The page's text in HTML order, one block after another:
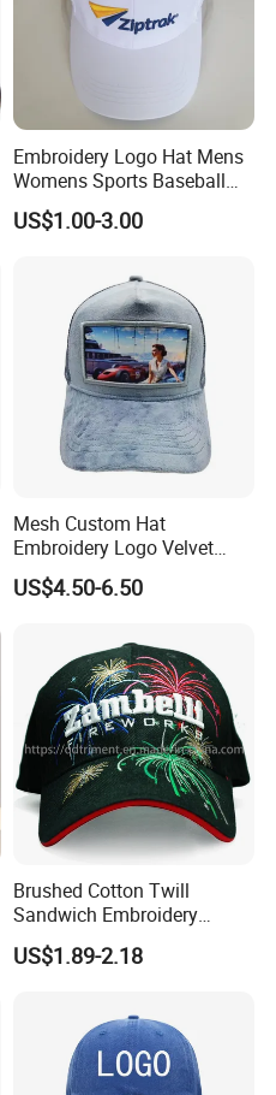
Embroidery Logo Hat Mens
Womens Sports Baseball
Hats Summer Custom Made
Caps
US$1.00-3.00
Mesh Custom Hat
Embroidery Logo Velvet
Caps Patches Fuzzy Velvet
Trucker Cap
US$4.50-6.50
Brushed Cotton Twill
Sandwich Embroidery
Sports Baseball Cap
(TRB040)
US$1.89-2.18